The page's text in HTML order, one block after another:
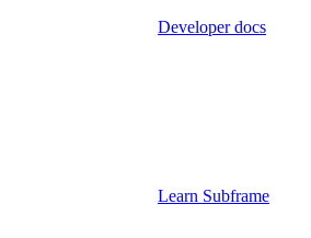
Developer docs
Learn Subframe